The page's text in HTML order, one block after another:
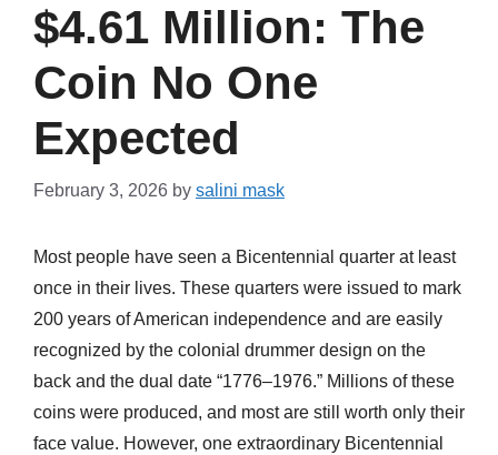
$4.61 Million: The
Coin No One
Expected
February 3, 2026 by salini mask
Most people have seen a Bicentennial quarter at least
once in their lives. These quarters were issued to mark
200 years of American independence and are easily
recognized by the colonial drummer design on the
back and the dual date “1776–1976.” Millions of these
coins were produced, and most are still worth only their
face value. However, one extraordinary Bicentennial